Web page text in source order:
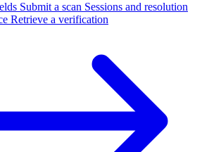
Submit a scan Sessions and resolution
Retrieve a verification